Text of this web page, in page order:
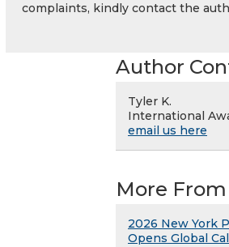
complaints, kindly contact the
Author
Tyler K.
International
email us here
More
2026 New York
Opens Global